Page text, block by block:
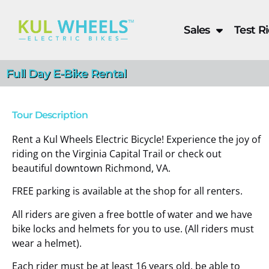
Sales Test
Full Day E-Bike Rental
Full Day E-Bike Rental
Tour Description
Rent a Kul Wheels Electric Bicycle! Experience the joy of
riding on the Virginia Capital Trail or check out
beautiful downtown Richmond, VA.
FREE parking is available at the shop for all renters.
All riders are given a free bottle of water and we have
bike locks and helmets for you to use. (All riders must
wear a helmet).
Each rider must be at least 16 years old, be able to